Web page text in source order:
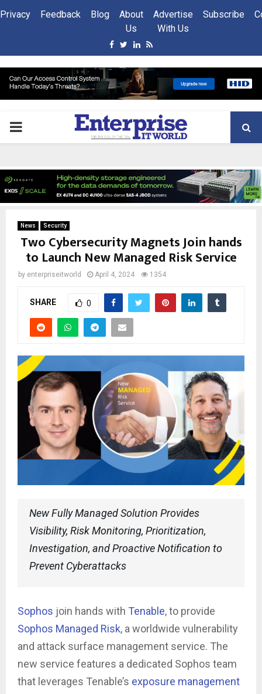
Privacy Feedback Blog
About
Us
Advertise
With Us
Subscribe
Facebook
Twitter
Linkedin
Rss
PRIMARY
News Security
Two Cybersecurity Magnets Join hands
to Launch New Managed Risk Service
by enterpriseitworld April 4, 2024 1354
SHARE 0
New Fully Managed Solution Provides
Visibility, Risk Monitoring, Prioritization,
Investigation, and Proactive Notification to
Prevent Cyberattacks
Sophos join hands with Tenable, to provide
Sophos Managed Risk, a worldwide vulnerability
and attack surface management service. The
new service features a dedicated Sophos team
that leverages Tenable’s exposure management